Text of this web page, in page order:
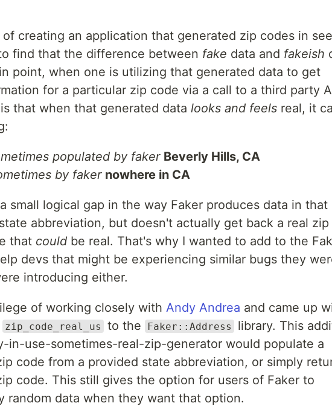
creating an application that generated zip codes in
find that the difference between fake data and fakeish
point, when one is utilizing that generated data to get
for a particular zip code via a call to a third party
that when that generated data looks and feels real, it
populated by faker Beverly Hills, CA
by faker nowhere in CA
small logical gap in the way Faker produces data in that
state abbreviation, but doesn't actually get back a real zip
that could be real. That's why I wanted to add to the
devs that might be experiencing similar bugs they
introducing either.
of working closely with Andy Andrea and came up
zip_code_real_us to the Faker::Address
library. This
in-use-sometimes-real-zip-generator would populate a
code from a provided state abbreviation, or simply
code. This still gives the option for users of Faker to
random data when they want that option.